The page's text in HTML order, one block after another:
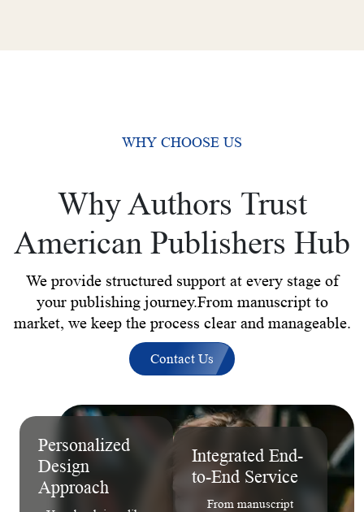
WHY CHOOSE US
Why Authors Trust
American Publishers Hub
We provide structured support at every stage of
your publishing journey.From manuscript to
market, we keep the process clear and manageable.
Contact Us
Personalized
Design
Approach
Integrated End-
to-End Service
From manuscript